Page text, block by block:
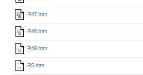
R47.htm
R48.htm
R49.htm
R5.htm